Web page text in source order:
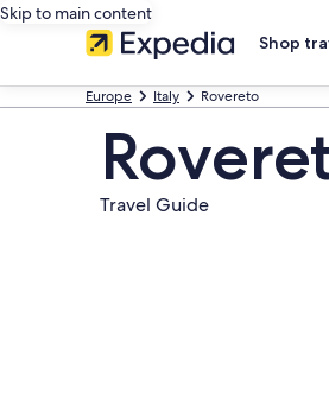
Skip to main content
Shop
Europe Italy Rovereto
Travel Guide